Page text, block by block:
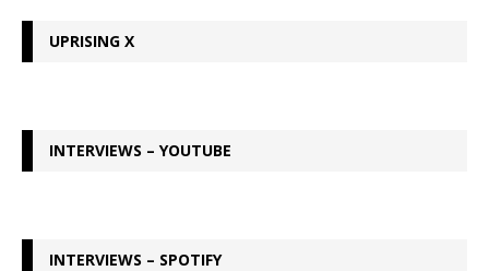
UPRISING X
INTERVIEWS – YOUTUBE
INTERVIEWS – SPOTIFY